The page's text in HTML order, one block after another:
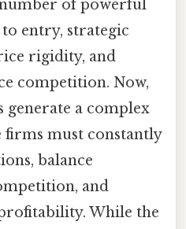
of powerful
entry, strategic
rigidity, and
competition. Now,
generate a complex
must constantly
balance
and
While the